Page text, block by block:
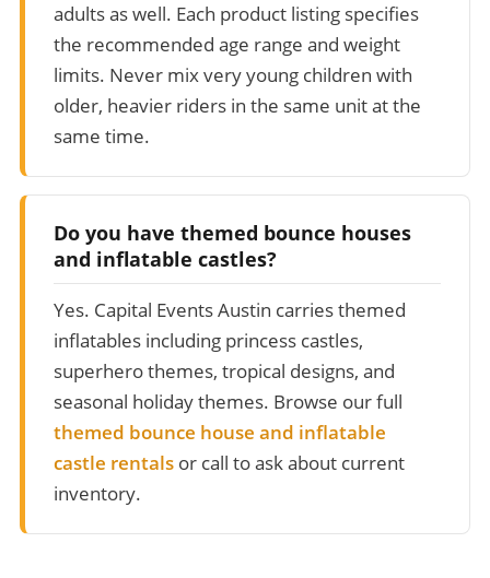
adults as well. Each product listing specifies
the recommended age range and weight
limits. Never mix very young children with
older, heavier riders in the same unit at the
same time.
Do you have themed bounce houses
and inflatable castles?
Yes. Capital Events Austin carries themed
inflatables including princess castles,
superhero themes, tropical designs, and
seasonal holiday themes. Browse our full
themed bounce house and inflatable
castle rentals or call to ask about current
inventory.